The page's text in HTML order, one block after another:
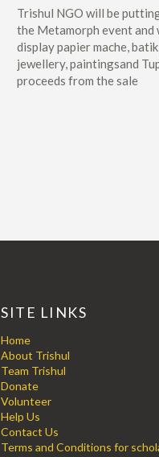
Trishul NGO will be
the Metamorph event and
display papier mache,
jewellery, paintingsand
proceeds from the sale
SITE LINKS
Home
About Trishul
Team Trishul
Donate
Volunteer
Help Us
Contact Us
Terms and Conditions for